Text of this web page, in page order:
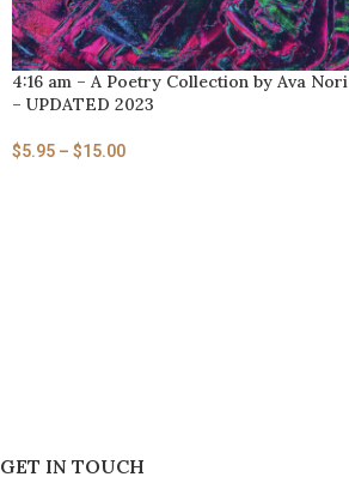
4:16 am – A Poetry Collection by Ava Nori
– UPDATED 2023
$5.95 – $15.00
GET IN TOUCH